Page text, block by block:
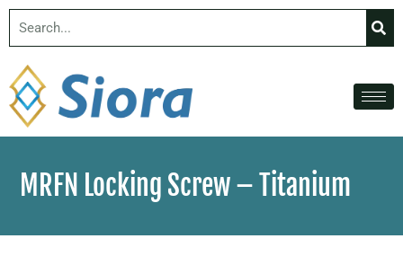
MRFN Locking Screw – Titanium